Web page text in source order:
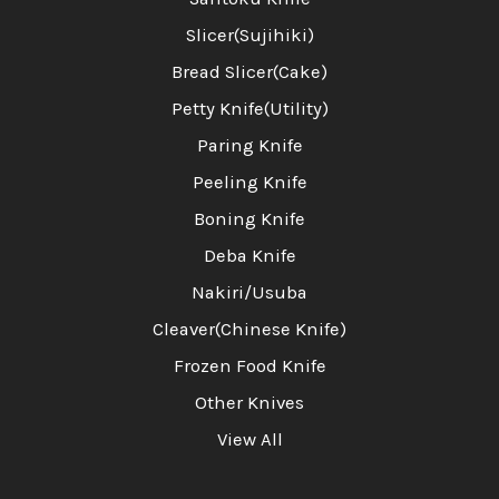
Slicer(Sujihiki)
Bread Slicer(Cake)
Petty Knife(Utility)
Paring Knife
Peeling Knife
Boning Knife
Deba Knife
Nakiri/Usuba
Cleaver(Chinese Knife)
Frozen Food Knife
Other Knives
View All